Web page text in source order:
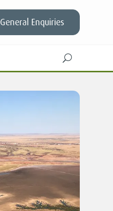
General Enquiries
U